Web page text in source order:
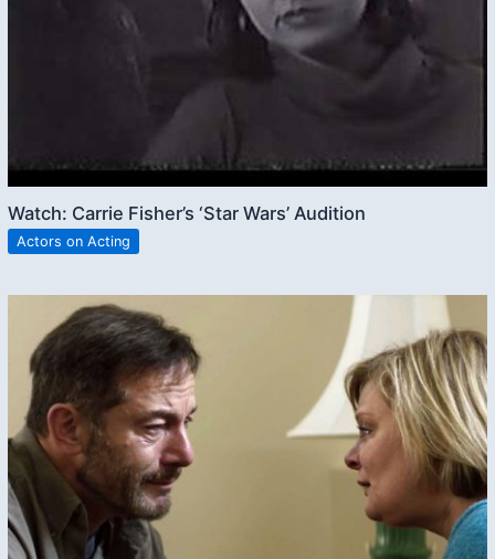
Watch: Carrie Fisher’s ‘Star Wars’ Audition
Actors on Acting